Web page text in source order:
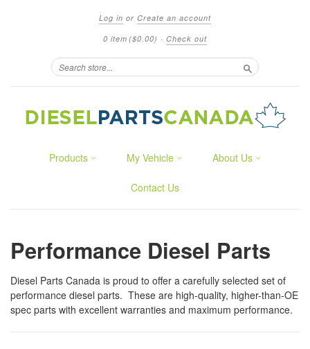
Log in or Create an account
0 item ($0.00) · Check out
Search
Products My Vehicle About Us
Contact Us
Performance Diesel Parts
Diesel Parts Canada is proud to offer a carefully selected set of
performance diesel parts. These are high-quality, higher-than-OE
spec parts with excellent warranties and maximum performance.